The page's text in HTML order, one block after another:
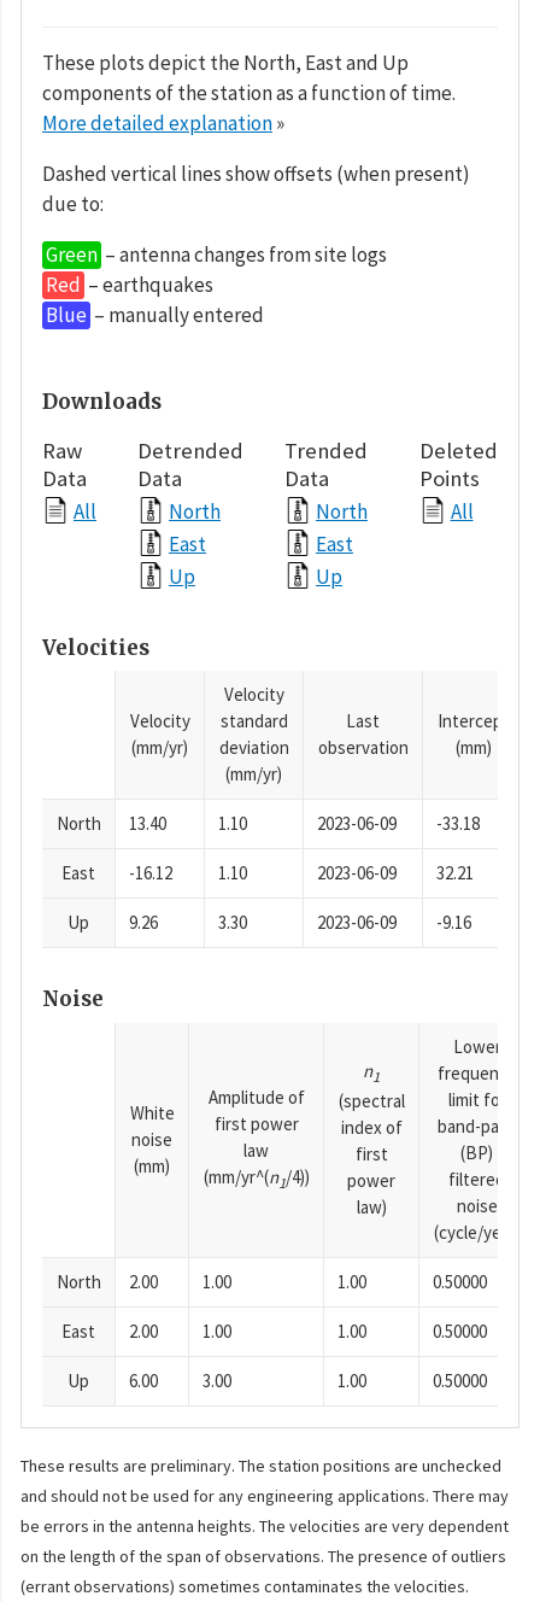
These plots depict the North, East and Up
components of the station as a function of time.
More detailed explanation»
Dashed vertical lines show offsets (when present)
due to:
Green – antenna changes from site logs
Red – earthquakes
Blue – manually entered
Downloads
Raw
Data
All
Detrended
Data
North
East
Up
Trended
Data
North
East
Up
Deleted
Points
All
Velocities
Velocity
(mm/yr)
Velocity
standard
deviation
(mm/yr)
Last
observation
Intercept
(mm)
North 13.40 1.10 2023-06-09 -33.18
East -16.12 1.10 2023-06-09 32.21
Up 9.26 3.30 2023-06-09 -9.16
Noise
White
noise
(mm)
Amplitude of
first power
law
(mm/yr^(n1/4))
n1
(spectral
index of
first
power
law)
Lower
frequency
limit for
band-pass
(BP)
filtered
noise
(cycle/year)
North 2.00 1.00 1.00 0.50000
East 2.00 1.00 1.00 0.50000
Up 6.00 3.00 1.00 0.50000
These results are preliminary. The station positions are unchecked
and should not be used for any engineering applications. There may
be errors in the antenna heights. The velocities are very dependent
on the length of the span of observations. The presence of outliers
(errant observations) sometimes contaminates the velocities.